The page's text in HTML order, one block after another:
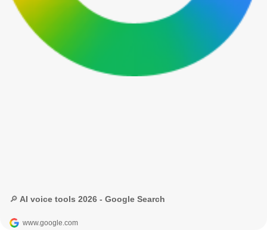
🔎 AI voice tools 2026 - Google Search
www.google.com